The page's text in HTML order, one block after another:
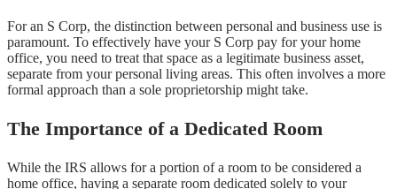
For an S Corp, the distinction between personal and business use is
paramount. To effectively have your S Corp pay for your home
office, you need to treat that space as a legitimate business asset,
separate from your personal living areas. This often involves a more
formal approach than a sole proprietorship might take.
The Importance of a Dedicated Room
While the IRS allows for a portion of a room to be considered a
home office, having a separate room dedicated solely to your